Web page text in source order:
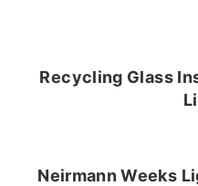
Recycling Glass
Neirmann Weeks